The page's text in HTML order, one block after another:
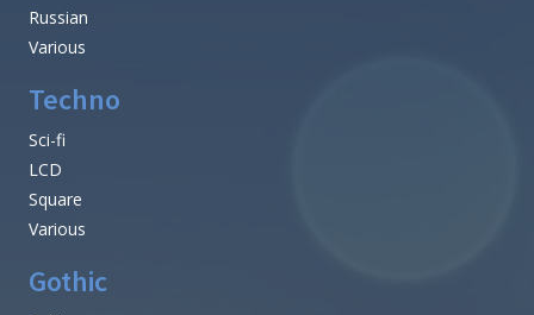
Russian
Various
Techno
Sci-fi
LCD
Square
Various
Gothic